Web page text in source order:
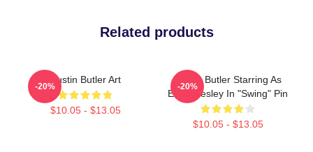
Related products
Austin Butler Art
$10.05 - $13.05
-20%
Austin Butler Starring As
Elvis Presley In "Swing" Pin
$10.05 - $13.05
-20%